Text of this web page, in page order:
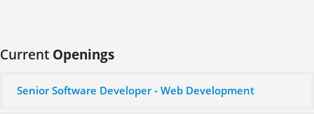
Current Openings
Senior Software Developer - Web Development